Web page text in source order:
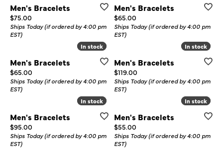
Men's Bracelets
Price:
$75.00
Ships Today (if ordered by 4:00 pm
EST)
Men's Bracelets
Price:
$65.00
Ships Today (if ordered by 4:00 pm
EST)
In stock
In stock
Men's Bracelets
Price:
$65.00
Ships Today (if ordered by 4:00 pm
EST)
In stock
In stock
Men's Bracelets
Price:
$119.00
Ships Today (if ordered by 4:00 pm
EST)
In stock
In stock
Men's Bracelets
Price:
$95.00
Ships Today (if ordered by 4:00 pm
EST)
In stock
In stock
Men's Bracelets
Price:
$55.00
Ships Today (if ordered by 4:00 pm
EST)